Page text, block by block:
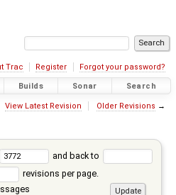
Trac Register Forgot your password?
Builds Sonar Search
View Latest Revision Older Revisions →
and back to
revisions per page.